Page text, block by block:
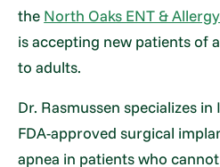
the North Oaks ENT &
is accepting new patients of
to adults.
Dr. Rasmussen specializes
FDA-approved surgical
apnea in patients who